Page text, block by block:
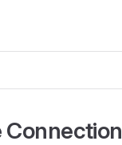
Connection